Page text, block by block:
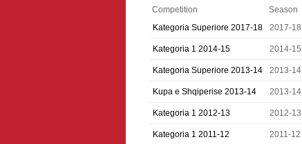
Competition Season
Kategoria Superiore 2017-18
2017-18
Kategoria 1 2014-15 2014-15
Kategoria Superiore 2013-14 2013-14
Kupa e Shqiperise 2013-14 2013-14
Kategoria 1 2012-13 2012-13
Kategoria 1 2011-12 2011-12